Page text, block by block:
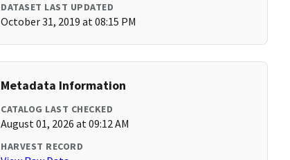
DATASET LAST UPDATED
October 31, 2019 at 08:15 PM
Metadata Information
CATALOG LAST CHECKED
August 01, 2026 at 09:12 AM
HARVEST RECORD